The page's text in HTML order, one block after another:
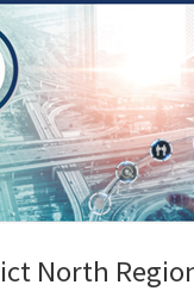
North